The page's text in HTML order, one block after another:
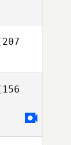
Jose